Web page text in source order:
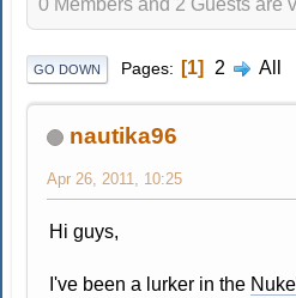
0 Members and 2 Guests are
GO DOWN Pages 1 2 All
nautika96
Apr 26, 2011, 10:25
Hi guys,
I've been a lurker in the